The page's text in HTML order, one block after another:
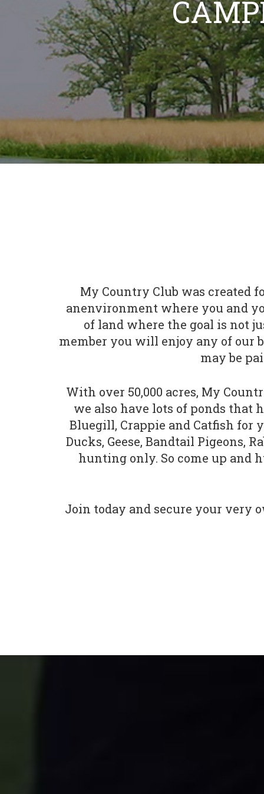
My Country Club was created
anenvironment where you and
of land where the goal is not
member you will enjoy any of our
may be
With over 50,000 acres, My
we also have lots of ponds that
Bluegill, Crappie and Catfish for
Ducks, Geese, Bandtail Pigeons,
hunting only. So come up and
Join today and secure your very